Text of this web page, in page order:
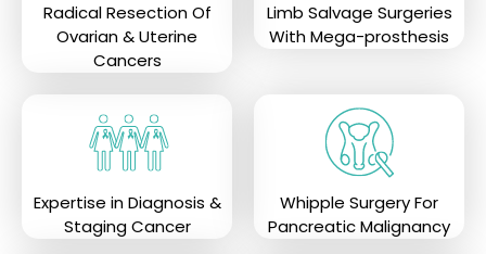
Radical Resection Of
Ovarian & Uterine
Cancers
Limb Salvage Surgeries
With Mega-prosthesis
Expertise in Diagnosis &
Staging Cancer
Whipple Surgery For
Pancreatic Malignancy